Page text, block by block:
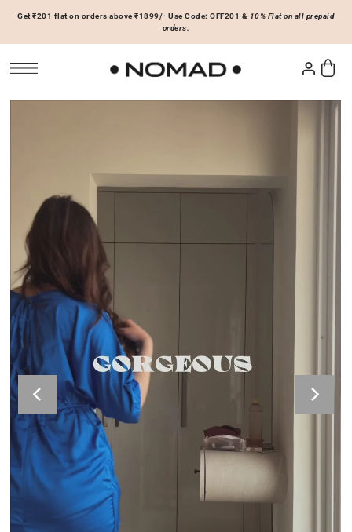
SKIP TO CONTENT
Hoodies & Sweatshirts
Shirts & Blouses
Skirts
Velour Set - SAGE GREEN
Rs. 1,599.00 Rs. 1,399.00
Get ₹201 flat on orders above ₹1899/- Use Code: OFF201 & 10% Flat on all prepaid
orders.